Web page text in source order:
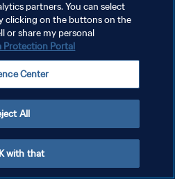
سياسة الخصوصية
إدارة تفضيلات ملفات تعريف الارتباط
partners. You can select
clicking on the buttons on the
or share my personal
Protection Portal
Center
All
with that